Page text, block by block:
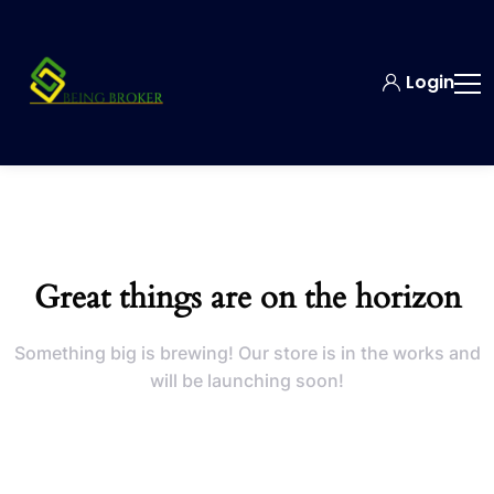
Login
Great things are on the horizon
Something big is brewing! Our store is in the works and
will be launching soon!